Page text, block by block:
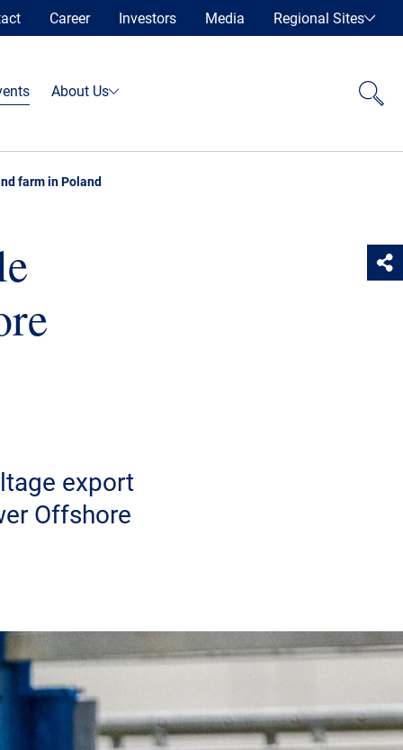
Career Investors Media Regional Sites
About Us
export
Offshore
farm in Poland